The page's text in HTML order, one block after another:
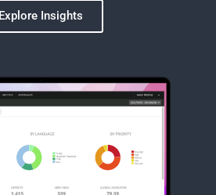
Explore Insights